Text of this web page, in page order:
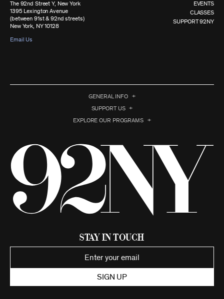
The 92nd Street Y, New York
1395 Lexington Avenue
(between 91st & 92nd streets)
New York, NY 10128
Email Us
EVENTS
CLASSES
SUPPORT 92NY
GENERAL INFO
SUPPORT US
EXPLORE OUR PROGRAMS
Stay in Touch
SIGN UP